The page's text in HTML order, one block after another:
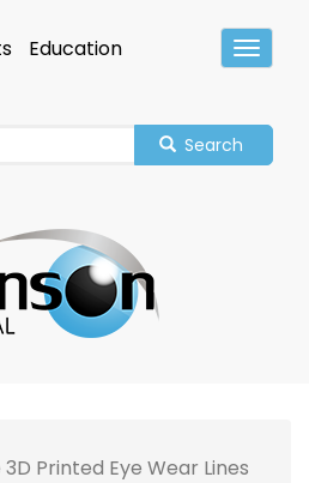
Education
Search
Printed Eye Wear Lines